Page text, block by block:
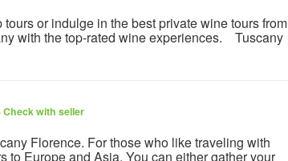
or indulge in the best private wine tours from
with the top-rated wine experiences. Tuscany
Check with seller
Florence. For those who like traveling with
to Europe and Asia. You can either gather your